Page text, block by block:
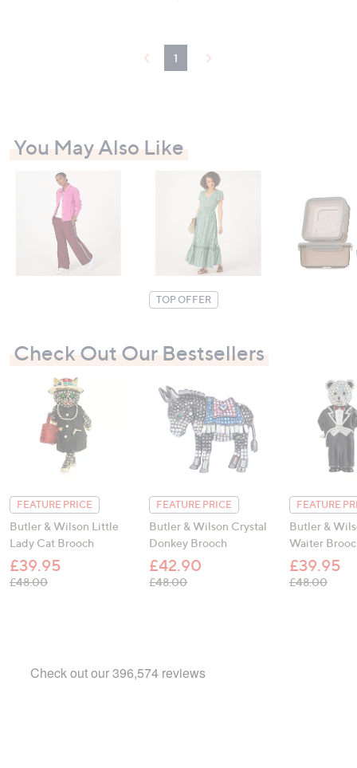
1
You May Also Like
TOP OFFER
Check Out Our Bestsellers
FEATURE PRICE
Butler & Wilson Little
Lady Cat Brooch
£39.95
£48.00, was, £48.00
FEATURE PRICE
Butler & Wilson Crystal
Donkey Brooch
£42.90
£48.00, was, £48.00
FEATURE
Butler &
Waiter
£39.95
£48.00,